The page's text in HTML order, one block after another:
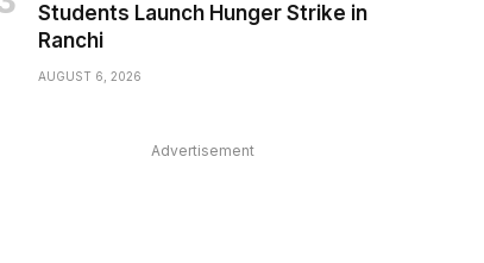
Students Launch Hunger Strike in
Ranchi
AUGUST 6, 2026
Advertisement